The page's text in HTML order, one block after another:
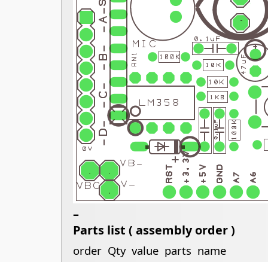
–
Parts list ( assembly order )
order Qty value parts name